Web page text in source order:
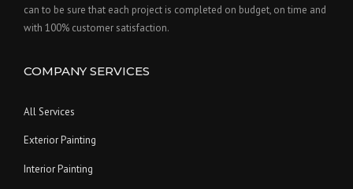
can to be sure that each project is completed on budget, on time and
with 100% customer satisfaction.
COMPANY SERVICES
All Services
Exterior Painting
Interior Painting